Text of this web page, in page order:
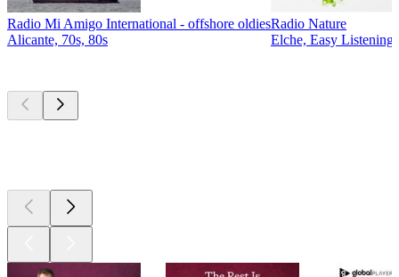
Radio Mi Amigo International - offshore oldies
Alicante, 70s, 80s
Radio Nature
Elche, Easy